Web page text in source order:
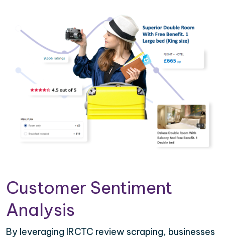
Customer Sentiment
Analysis
By leveraging IRCTC review scraping, businesses